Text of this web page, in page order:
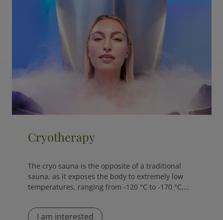
NutriGen Test
The NutriGen Test is an innovative nutrigenomic
algorithm designed to support personalized
nutrition plans, dietary supplements, and
I am interested